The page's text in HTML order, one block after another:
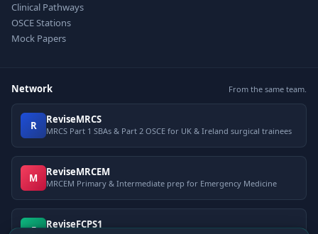
Clinical Pathways
OSCE Stations
Mock Papers
Network From the same team.
R ReviseMRCS
MRCS Part 1 SBAs & Part 2 OSCE for UK & Ireland surgical trainees
M ReviseMRCEM
MRCEM Primary & Intermediate prep for Emergency Medicine
F ReviseFCPS1